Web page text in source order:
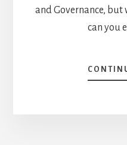
and Governance,
can you